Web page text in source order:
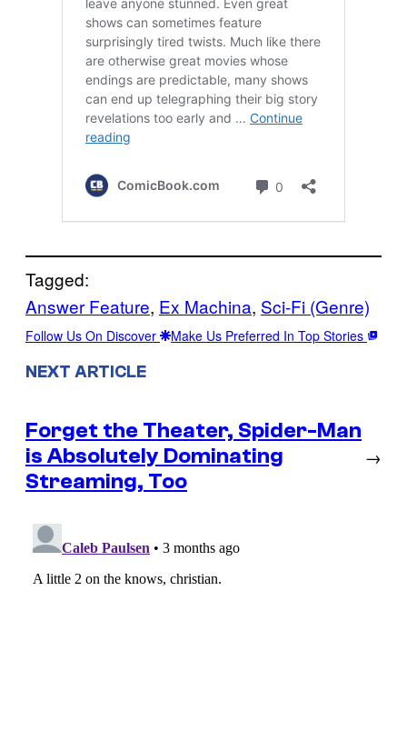
Tagged:
Answer Feature, Ex Machina, Sci-Fi (Genre)
Follow Us On Discover Make Us Preferred In Top Stories
NEXT ARTICLE
Forget the Theater, Spider-Man
is Absolutely Dominating
Streaming, Too
→